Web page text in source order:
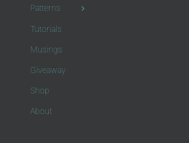
Patterns
Tutorials
Musings
Giveaway
Shop
About